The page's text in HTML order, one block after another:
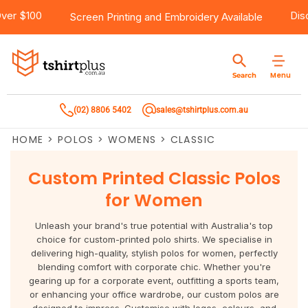
Over $100 Screen PrintingandEmbroideryAvailable
Menu
Search
(02) 8806 5402 sales@tshirtplus.com.au
HOME > POLOS > WOMENS > CLASSIC
Custom Printed Classic Polos
for Women
Unleash your brand's true potential with Australia's top
choice for custom-printed polo shirts. We specialise in
delivering high-quality, stylish polos for women, perfectly
blending comfort with corporate chic. Whether you're
gearing up for a corporate event, outfitting a sports team,
or enhancing your office wardrobe, our custom polos are
Products
Services
Bulk Order Quote
Bulk Order Quote
Products
T-Shirts
Workwear
Sweatshirts
Vests
Team Wear
Brands
AS Colour
Chef Works
DNC
Biz Care
Jbs Wear
Gildan
Services
Direct To Film Printing
Sublimation
Vinyl Transfers
Digital Transfers
Embroidery
Laser Transfers
Bulk Order Quote
Request A Quote
About Us
About Us
Return/Refund Policy
Shipping Information
Contact
Customer Care